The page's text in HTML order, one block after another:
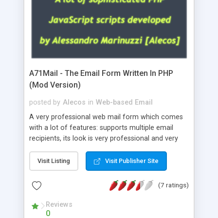
A71Mail - The Email Form Written In PHP
(Mod Version)
posted by Alecos in Web-based Email
A very professional web mail form which comes
with a lot of features: supports multiple email
recipients, its look is very professional and very
about the visitors like ip, browser, os, referer,
whois, geoip, is fully configurable, is very easy to
use and install, is fully configurable because uses
external templates, has inline error messages, is
able to verify any field by using the regex,
supports 6 languages at the moment (italian,
Visit Listing Visit Publisher Site
(7 ratings)
Reviews
0